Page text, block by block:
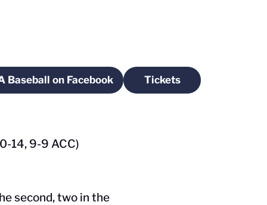
Baseball on Facebook
Opens in a new windowTicketsOpens in a new
14, 9-9 ACC)
second, two in the